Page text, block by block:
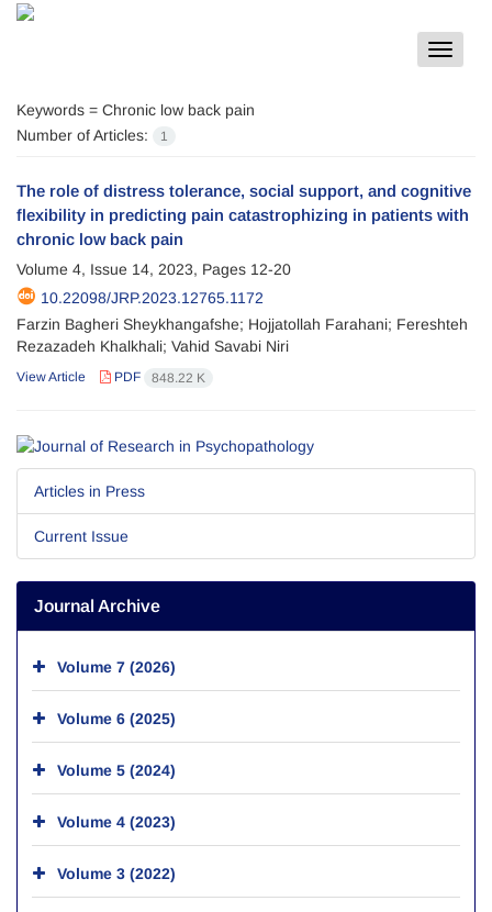
Toggle
Keywords = Chronic low back pain
Number of Articles:
1
The role of distress tolerance, social support, and cognitive
flexibility in predicting pain catastrophizing in patients with
chronic low back pain
Volume 4, Issue 14, 2023, Pages 12-20
10.22098/JRP.2023.12765.1172
Farzin Bagheri Sheykhangafshe; Hojjatollah Farahani; Fereshteh
Rezazadeh Khalkhali; Vahid Savabi Niri
View Article PDF 848.22 K
Articles in Press
Current Issue
Journal Archive
Volume 7 (2026)
Volume 6 (2025)
Volume 5 (2024)
Volume 4 (2023)
Volume 3 (2022)